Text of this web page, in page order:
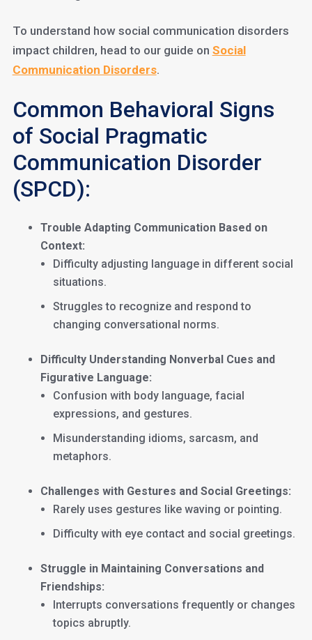
To understand how social communication disorders
impact children, head to our guide on Social
Communication Disorders.
Common Behavioral Signs
of Social Pragmatic
Communication Disorder
(SPCD):
Trouble Adapting Communication Based on
Context:
Difficulty adjusting language in different social
situations.
Struggles to recognize and respond to
changing conversational norms.
Difficulty Understanding Nonverbal Cues and
Figurative Language:
Confusion with body language, facial
expressions, and gestures.
Misunderstanding idioms, sarcasm, and
metaphors.
Challenges with Gestures and Social Greetings:
Rarely uses gestures like waving or pointing.
Difficulty with eye contact and social greetings.
Struggle in Maintaining Conversations and
Friendships:
Interrupts conversations frequently or changes
topics abruptly.